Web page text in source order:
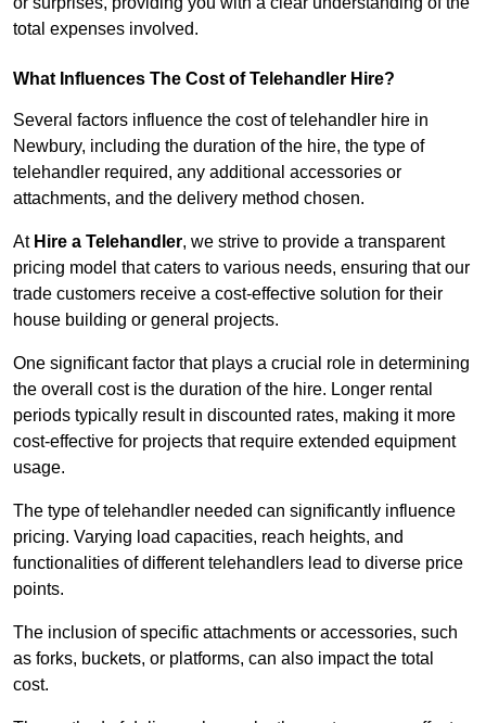
total expenses involved.
What Influences The Cost of Telehandler Hire?
Several factors influence the cost of telehandler hire in
Newbury, including the duration of the hire, the type of
telehandler required, any additional accessories or
attachments, and the delivery method chosen.
At Hire a Telehandler, we strive to provide a transparent
pricing model that caters to various needs, ensuring that our
trade customers receive a cost-effective solution for their
house building or general projects.
One significant factor that plays a crucial role in determining
the overall cost is the duration of the hire. Longer rental
periods typically result in discounted rates, making it more
cost-effective for projects that require extended equipment
usage.
The type of telehandler needed can significantly influence
pricing. Varying load capacities, reach heights, and
functionalities of different telehandlers lead to diverse price
points.
The inclusion of specific attachments or accessories, such
as forks, buckets, or platforms, can also impact the total
cost.